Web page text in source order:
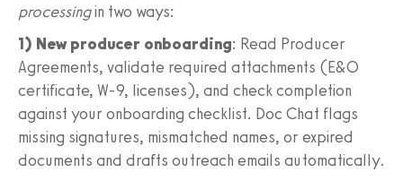
processingin two ways:
1) New producer onboarding: Read Producer
Agreements, validate required attachments (E&O
certificate, W‑9, licenses), and check completion
against your onboarding checklist. Doc Chat flags
missing signatures, mismatched names, or expired
documents and drafts outreach emails automatically.